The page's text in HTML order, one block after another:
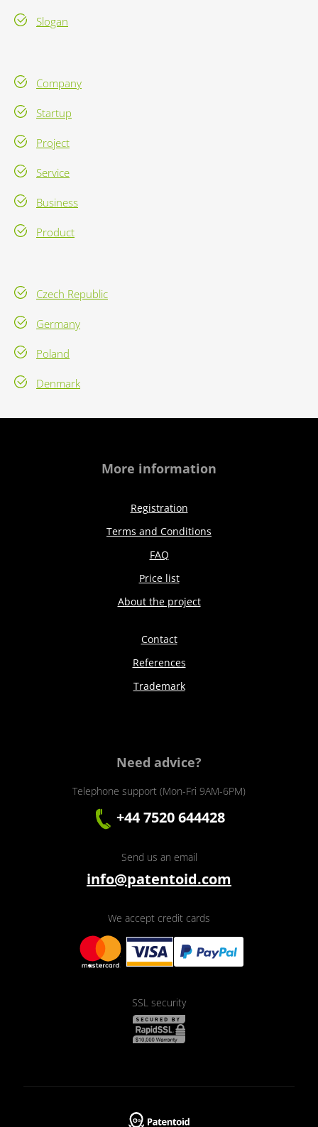
Slogan
Company
Startup
Project
Service
Business
Product
Czech Republic
Germany
Poland
Denmark
More information
Registration
Terms and Conditions
FAQ
Price list
About the project
Contact
References
Trademark
Need advice?
Telephone support (Mon-Fri 9AM-6PM)
+44 7520 644428
Send us an email
info@patentoid.com
We accept credit cards
SSL security